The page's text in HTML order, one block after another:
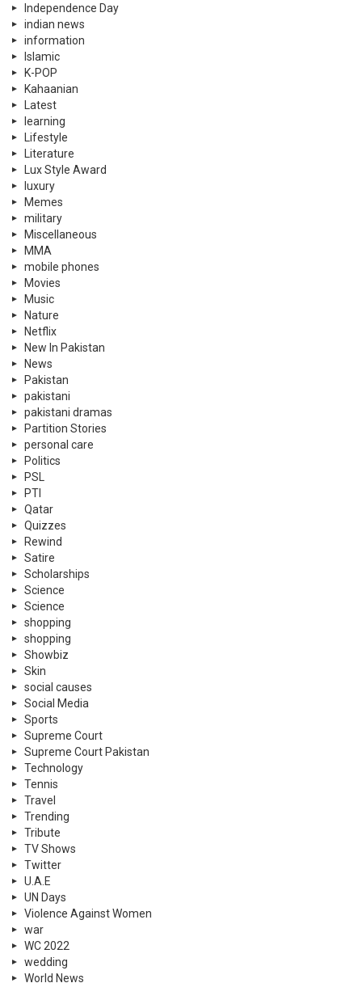
Independence Day
indian news
information
Islamic
K-POP
Kahaanian
Latest
learning
Lifestyle
Literature
Lux Style Award
luxury
Memes
military
Miscellaneous
MMA
mobile phones
Movies
Music
Nature
Netflix
New In Pakistan
News
Pakistan
pakistani
pakistani dramas
Partition Stories
personal care
Politics
PSL
PTI
Qatar
Quizzes
Rewind
Satire
Scholarships
Science
Science
shopping
shopping
Showbiz
Skin
social causes
Social Media
Sports
Supreme Court
Supreme Court Pakistan
Technology
Tennis
Travel
Trending
Tribute
TV Shows
Twitter
U.A.E
UN Days
Violence Against Women
war
WC 2022
wedding
World News